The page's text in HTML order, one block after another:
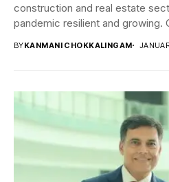
construction and real estate
pandemic resilient and growing.
BYKANMANI CHOKKALINGAM